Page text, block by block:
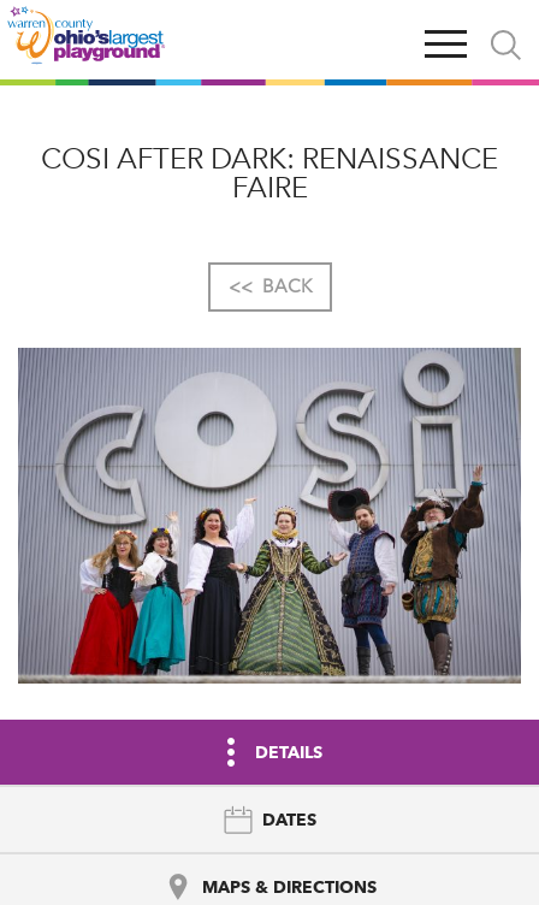
Skip
to
Open
main
navigation
Open
and
close
COSI AFTER DARK: RENAISSANCE
FAIRE
<<BACK
DETAILS
DATES
MAPS & DIRECTIONS